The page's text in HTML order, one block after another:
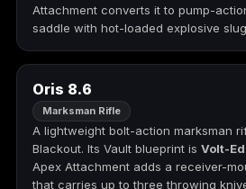
Attachment converts it to pump-
saddle with hot-loaded explosive
Oris 8.6
Marksman Rifle
A lightweight bolt-action marksman
Blackout. Its Vault blueprint is Volt-
Apex Attachment adds a receiver-
that carries up to three throwing